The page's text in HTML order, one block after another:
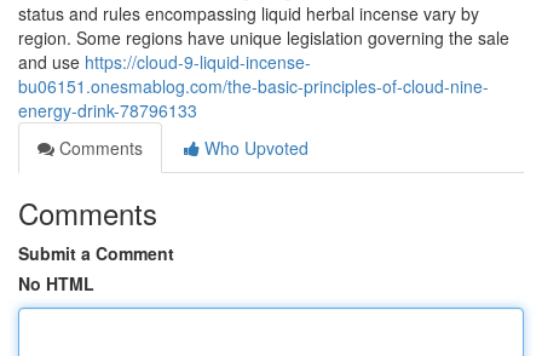
status and rules encompassing liquid herbal incense vary by
region. Some regions have unique legislation governing the sale
and use https://cloud-9-liquid-incense-
bu06151.onesmablog.com/the-basic-principles-of-cloud-nine-
energy-drink-78796133
Comments
Who Upvoted
Comments
Submit a Comment
No HTML